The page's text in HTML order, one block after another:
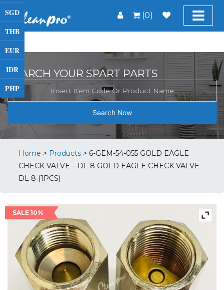
(0)
SGD
THB
EUR
IDR
PHP
SEARCH YOUR SPART PARTS
Search Now
Home > Products > 6-GEM-54-055 GOLD EAGLE
CHECK VALVE – DL 8 GOLD EAGLE CHECK VALVE –
DL 8 (1PCS)
SALE 10%